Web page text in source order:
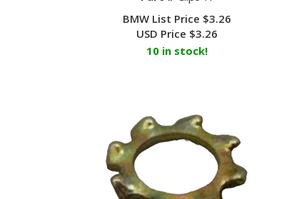
BMW List Price $3.26
USD Price $3.26
10 in stock!